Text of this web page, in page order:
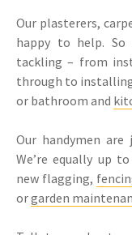
Our plasterers,
happy to help. So
tackling – from
through to
or bathroom and
Our handymen
We’re equally up
new flagging,
orgarden